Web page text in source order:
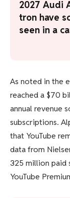
2027 Audi
tron have
seen in a
As noted in the
reached a $70
annual revenue
subscriptions.
that YouTube
data from
325 million paid
YouTube